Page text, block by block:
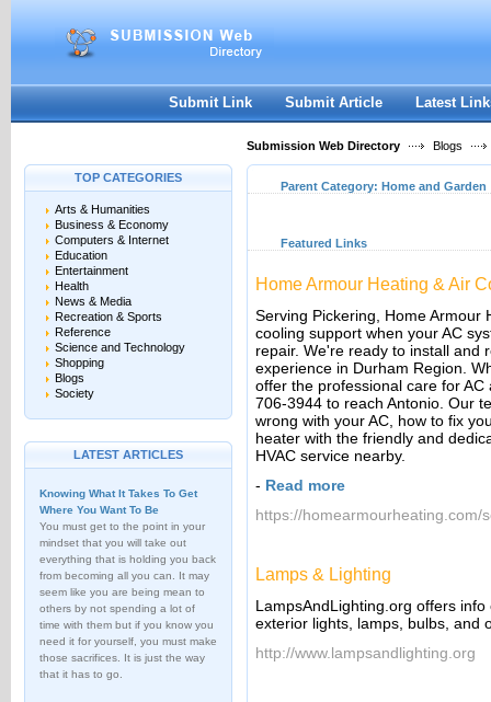
Submit Link Submit Article Latest
Submission Web Directory Blogs
TOP CATEGORIES
Arts & Humanities
Business & Economy
Computers & Internet
Education
Entertainment
Health
News & Media
Recreation & Sports
Reference
Science and Technology
Shopping
Blogs
Society
LATEST ARTICLES
Knowing What It Takes To Get
Where You Want To Be
You must get to the point in your
mindset that you will take out
everything that is holding you back
from becoming all you can. It may
seem like you are being mean to
others by not spending a lot of
time with them but if you know you
need it for yourself, you must make
those sacrifices. It is just the way
that it has to go.
Parent Category: Home and Garden
Featured Links
Home Armour Heating & Air
Serving Pickering, Home Armour
cooling support when your AC
repair. We're ready to install and
experience in Durham Region.
offer the professional care for
706-3944 to reach Antonio. Our
wrong with your AC, how to fix
heater with the friendly and
HVAC service nearby.
- Read more
https://homearmourheating.com/
Lamps & Lighting
LampsAndLighting.org offers
exterior lights, lamps, bulbs, and
http://www.lampsandlighting.org